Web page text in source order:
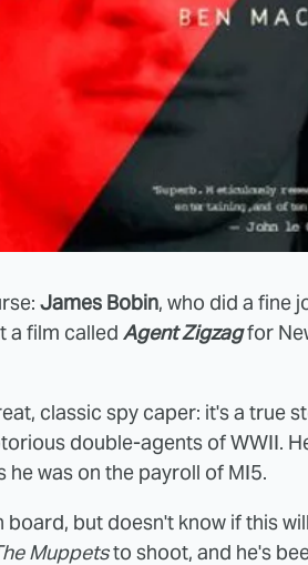
James Bobin, who did a fine
a film called Agent Zigzagfor
classic spy caper: it's a true
double-agents of WWII.
he was on the payroll of MI5.
board, but doesn't know if this
Muppetsto shoot, and he's